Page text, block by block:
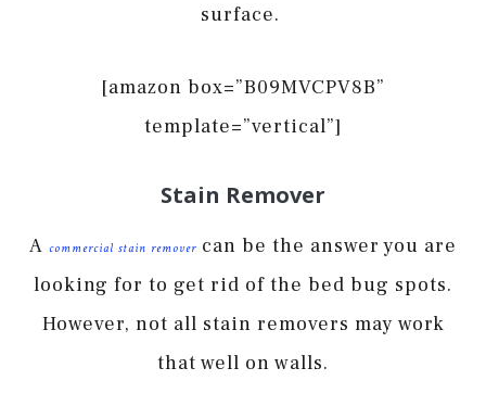
surface.
[amazon box=”B09MVCPV8B”
template=”vertical”]
Stain Remover
A commercial stain remover can be the answer you are
looking for to get rid of the bed bug spots.
However, not all stain removers may work
that well on walls.